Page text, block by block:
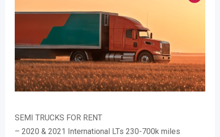
SEMI TRUCKS FOR RENT
– 2020 & 2021 International LTs 230-700k miles